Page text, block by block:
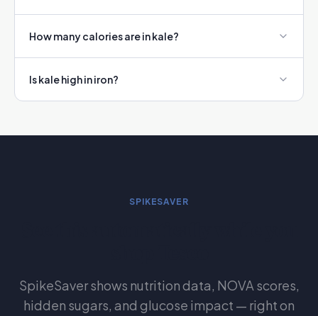
How many calories are in kale?
Is kale high in iron?
SPIKESAVER
SpikeSaver shows nutrition data, NOVA scores,
hidden sugars, and glucose impact — right on